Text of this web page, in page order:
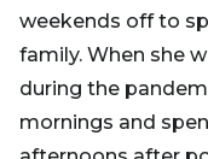
weekends off to
family. When she
during the
mornings and